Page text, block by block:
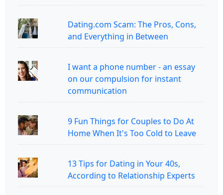
Dating.com Scam: The Pros, Cons,
and Everything in Between
I want a phone number - an essay
on our compulsion for instant
communication
9 Fun Things for Couples to Do At
Home When It's Too Cold to Leave
13 Tips for Dating in Your 40s,
According to Relationship Experts